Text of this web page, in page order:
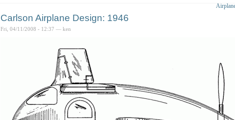
Carlson Airplane Design: 1946
Fri, 04/11/2008 - 12:37 — ken